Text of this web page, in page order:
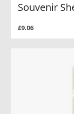
Souvenir
£9.06